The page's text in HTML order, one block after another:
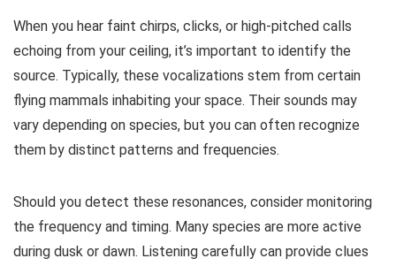
When you hear faint chirps, clicks, or high-pitched calls
echoing from your ceiling, it’s important to identify the
source. Typically, these vocalizations stem from certain
flying mammals inhabiting your space. Their sounds may
vary depending on species, but you can often recognize
them by distinct patterns and frequencies.
Should you detect these resonances, consider monitoring
the frequency and timing. Many species are more active
during dusk or dawn. Listening carefully can provide clues